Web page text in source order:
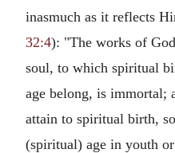
inasmuch as it reflects
32:4): "The works of
soul, to which spiritual
age belong, is immortal;
attain to spiritual birth,
(spiritual) age in youth